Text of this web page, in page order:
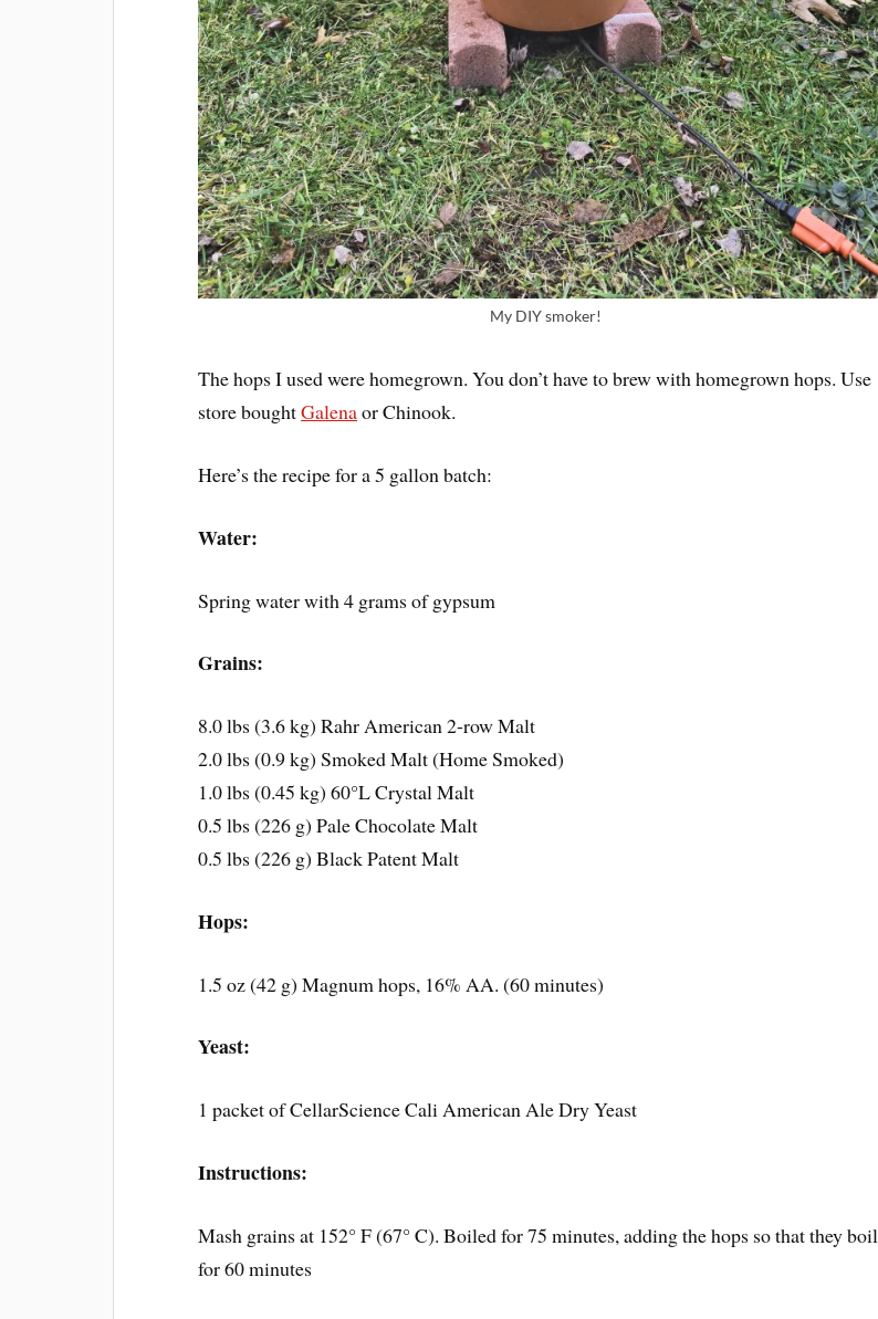
My DIY smoker!
The hops I used were homegrown. You don’t have to brew with homegrown hops. Use
store boughtGalenaor Chinook.
Here’s the recipe for a 5 gallon batch:
Water:
Spring water with 4 grams of gypsum
Grains:
8.0 lbs (3.6 kg) Rahr American 2-row Malt
2.0 lbs (0.9 kg) Smoked Malt (Home Smoked)
1.0 lbs (0.45 kg) 60°L Crystal Malt
0.5 lbs (226 g) Pale Chocolate Malt
0.5 lbs (226 g) Black Patent Malt
Hops:
1.5 oz (42 g) Magnum hops, 16% AA. (60 minutes)
Yeast:
1 packet of CellarScience Cali American Ale Dry Yeast
Instructions:
Mash grains at 152° F (67° C). Boiled for 75 minutes, adding the hops so that they boil
for 60 minutes